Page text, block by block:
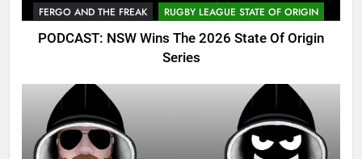
FERGO AND THE FREAK RUGBY LEAGUE STATE OF ORIGIN
PODCAST: NSW Wins The 2026 State Of Origin
Series